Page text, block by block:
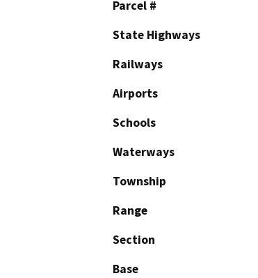
Parcel #
State Highways
Railways
Airports
Schools
Waterways
Township
Range
Section
Base